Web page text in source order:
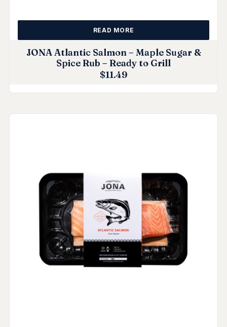
JONA Atlantic Salmon – Maple Sugar &
Spice Rub – Ready to Grill
$11.49
READ MORE